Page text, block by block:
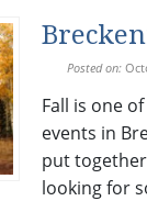
Posted on:
Fall is one
events in
put
looking for